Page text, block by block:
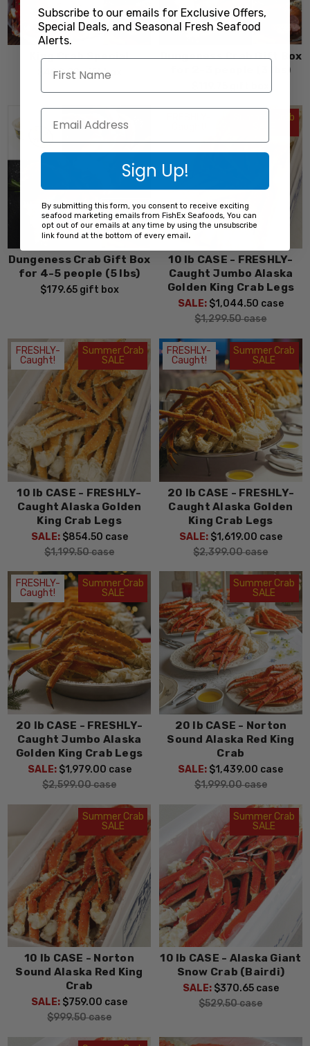
King Crab Special
$480.28gift box
Dungeness Crab Gift Box
for 2-3 people (3 lbs)
Dungeness Crab Gift Box
for 4-5 people (5 lbs)
$179.65 gift box
Summer Crab
10 lb CASE - FRESHLY-
Caught Jumbo Alaska
Golden King Crab Legs
SALE: $1,044.50 case
$1,299.50case
FRESHLY-
Caught!
Summer Crab
SALE
10 lb CASE - FRESHLY-
Caught Alaska Golden
King Crab Legs
SALE: $854.50 case
$1,199.50case
FRESHLY-
Caught!
Summer Crab
SALE
20 lb CASE - FRESHLY-
Caught Alaska Golden
King Crab Legs
SALE: $1,619.00 case
$2,399.00case
Summer Crab
SALE
FRESHLY-
Caught!
20 lb CASE - FRESHLY-
Caught Jumbo Alaska
Golden King Crab Legs
SALE: $1,979.00 case
$2,599.00case
Summer Crab
SALE
20 lb CASE - Norton
Sound Alaska Red King
Crab
SALE: $1,439.00 case
$1,999.00case
Summer Crab
SALE
10 lb CASE - Norton
Sound Alaska Red King
Crab
SALE: $759.00 case
$999.50case
Summer Crab
SALE
10 lb CASE - Alaska Giant
Snow Crab (Bairdi)
SALE: $370.65 case
$529.50case
Subscribe to our emails for Exclusive Offers,
Special Deals, and Seasonal Fresh Seafood
Alerts.
Sign Up!
By submitting this form, you consent to receive exciting
seafood marketing emails from FishEx Seafoods, You can
opt out of our emails at any time by using the unsubscribe
link found at the bottom of every email.